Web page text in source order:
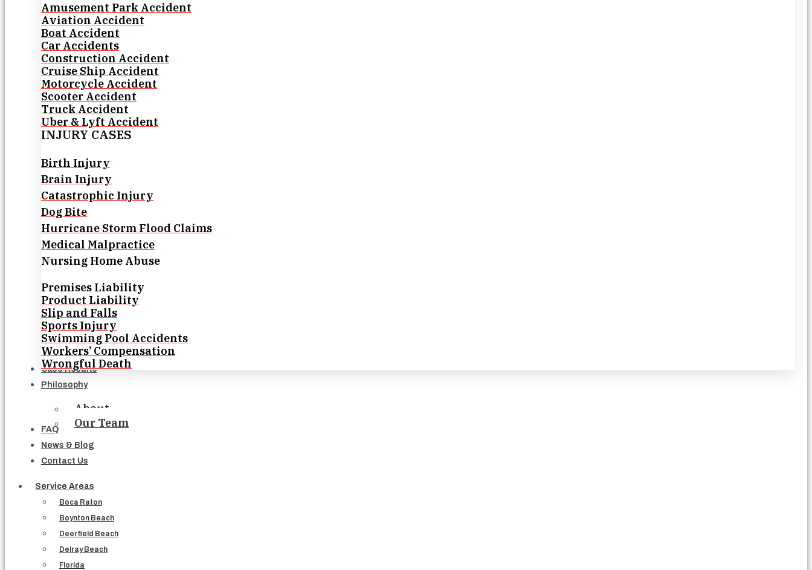
Amusement Park Accident
Aviation Accident
Boat Accident
Car Accidents
Construction Accident
Cruise Ship Accident
Motorcycle Accident
Scooter Accident
Truck Accident
Uber & Lyft Accident
INJURY CASES
Birth Injury
Brain Injury
Catastrophic Injury
Dog Bite
Hurricane Storm Flood Claims
Medical Malpractice
Nursing Home Abuse
Premises Liability
Product Liability
Slip and Falls
Sports Injury
Swimming Pool Accidents
Workers’ Compensation
Wrongful Death
Case Results
Philosophy
About
Our Team
FAQ
News & Blog
Contact Us
Service Areas
Boca Raton
Boynton Beach
Deerfield Beach
Delray Beach
Florida